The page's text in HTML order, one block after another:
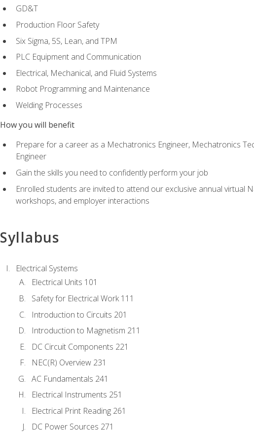
GD&T
Production Floor Safety
Six Sigma, 5S, Lean, and TPM
PLC Equipment and Communication
Electrical, Mechanical, and Fluid Systems
Robot Programming and Maintenance
Welding Processes
How you will benefit
Prepare for a career as a Mechatronics Engineer, Mechatronics
Engineer
Gain the skills you need to confidently perform your job
Enrolled students are invited to attend our exclusive annual virtual
workshops, and employer interactions
Syllabus
Electrical Systems
Electrical Units 101
Safety for Electrical Work 111
Introduction to Circuits 201
Introduction to Magnetism 211
DC Circuit Components 221
NEC(R) Overview 231
AC Fundamentals 241
Electrical Instruments 251
Electrical Print Reading 261
DC Power Sources 271